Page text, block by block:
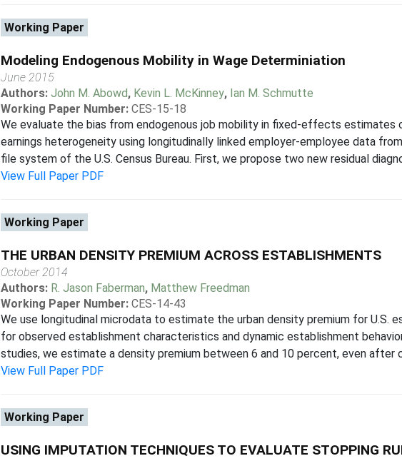
Working Paper
Modeling Endogenous Mobility in Wage Determiniation
June 2015
Authors: John M. Abowd, Kevin L. McKinney, Ian M. Schmutte
Working Paper Number: CES-15-18
We evaluate the bias from endogenous job mobility in fixed-effects estimates
earnings heterogeneity using longitudinally linked employer-employee data
file system of the U.S. Census Bureau. First, we propose two new residual
View Full Paper PDF
Working Paper
THE URBAN DENSITY PREMIUM ACROSS ESTABLISHMENTS
October 2014
Authors: R. Jason Faberman, Matthew Freedman
Working Paper Number: CES-14-43
We use longitudinal microdata to estimate the urban density premium for U.S.
for observed establishment characteristics and dynamic establishment
studies, we estimate a density premium between 6 and 10 percent, even after
View Full Paper PDF
Working Paper
USING IMPUTATION TECHNIQUES TO EVALUATE STOPPING